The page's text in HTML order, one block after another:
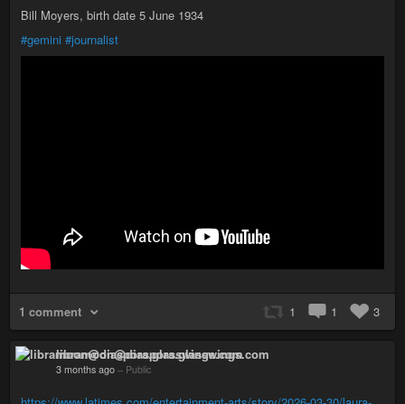
Bill Moyers, birth date 5 June 1934
#gemini #journalist
1 comment 1 1 3
libramoon@diaspora.glasswings.com
3 months ago – Public